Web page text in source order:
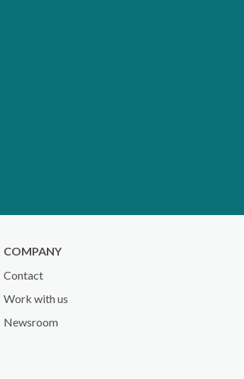
COMPANY
Contact
Work with us
Newsroom